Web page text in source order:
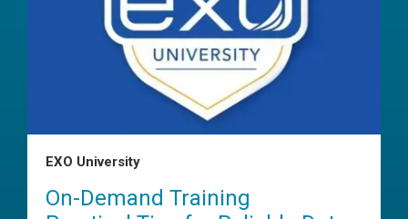
EXO University
On-Demand Training